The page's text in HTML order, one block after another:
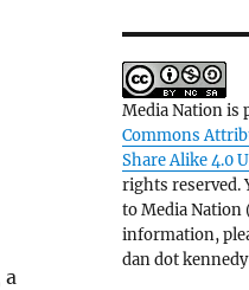
a
Media Nation is
Commons
Share Alike 4.0
rights reserved.
to Media
information,
dan dot